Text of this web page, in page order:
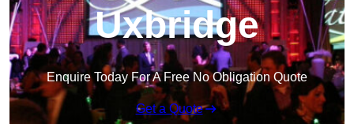
Uxbridge
Enquire Today For A Free No Obligation Quote
Get a Quote